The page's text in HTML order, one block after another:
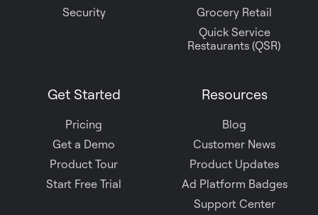
Security
Grocery Retail
Quick Service
Restaurants (QSR)
Get Started
Pricing
Get a Demo
Product Tour
Start Free Trial
Resources
Blog
Customer News
Product Updates
Ad Platform Badges
Support Center